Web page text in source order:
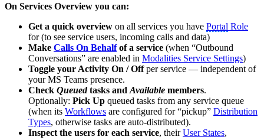
On Services Overview you can:
Get a quick overview on all services you have Portal Role
for (to see service users, incoming calls and data)
Make Calls On Behalfof a service (when “Outbound
Conversations” are enabled in Modalities Service Settings)
Toggle your Activity On / Offper service — independent of
your MS Teams presence.
Check Queuedtasks and Available members.
Optionally: Pick Up queued tasks from any service queue
(when its Workflows are configured for “pickup” Distribution
Types, otherwise tasks are auto-distributed).
Inspect the users for each service, theirUser States,